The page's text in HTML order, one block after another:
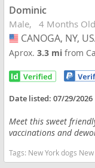
Dominic
Male 4 Months Old
USA
CANOGA, NY,
Aprox.3.3 mifrom
Date listed:07/29/2026
Meet this sweet
vaccinations and
Tags: New York dogs New York